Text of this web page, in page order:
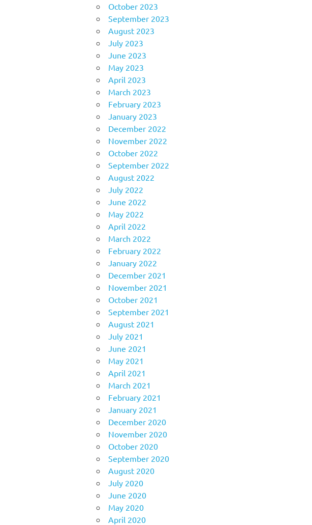
October 2023
September 2023
August 2023
July 2023
June 2023
May 2023
April 2023
March 2023
February 2023
January 2023
December 2022
November 2022
October 2022
September 2022
August 2022
July 2022
June 2022
May 2022
April 2022
March 2022
February 2022
January 2022
December 2021
November 2021
October 2021
September 2021
August 2021
July 2021
June 2021
May 2021
April 2021
March 2021
February 2021
January 2021
December 2020
November 2020
October 2020
September 2020
August 2020
July 2020
June 2020
May 2020
April 2020